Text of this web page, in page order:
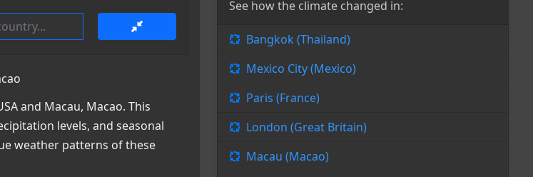
and Macau, Macao. This
levels, and seasonal
weather patterns of these
See how the climate changed in:
Bangkok (Thailand)
Mexico City (Mexico)
Paris (France)
London (Great Britain)
Macau (Macao)